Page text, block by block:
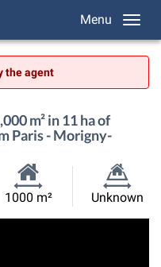
Menu
the agent
m² in 11 ha of
Paris - Morigny-
Habitable
1000 m²
Land
Unknown